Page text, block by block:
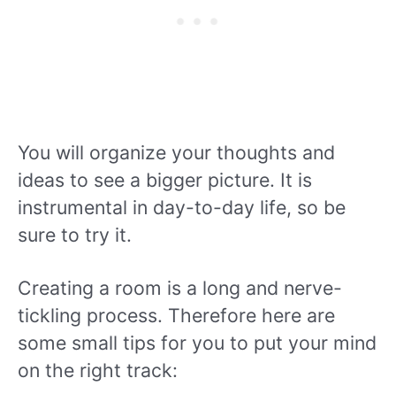
You will organize your thoughts and
ideas to see a bigger picture. It is
instrumental in day-to-day life, so be
sure to try it.
Creating a room is a long and nerve-
tickling process. Therefore here are
some small tips for you to put your mind
on the right track: